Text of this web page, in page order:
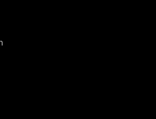
of commerce with all-in-one
anywhere.